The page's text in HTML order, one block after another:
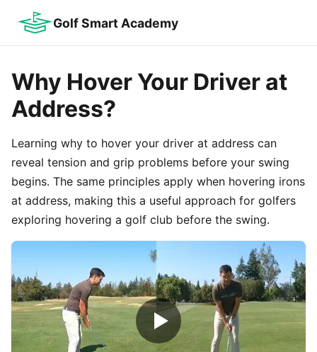
Golf Smart Academy
Why Hover Your Driver at
Address?
Learning why to hover your driver at address can
reveal tension and grip problems before your swing
begins. The same principles apply when hovering irons
at address, making this a useful approach for golfers
exploring hovering a golf club before the swing.